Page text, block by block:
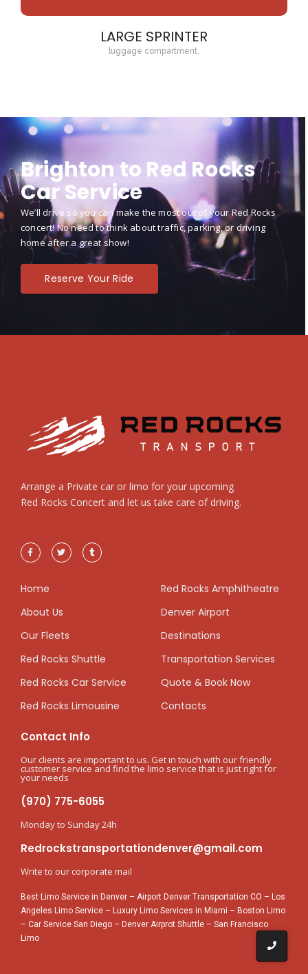
LARGE SPRINTER
luggage compartment.
Brighton to Red Rocks
Car Service
We’ll drive so you can make the most out of your Red Rocks
concert! No need to think about traffic, parking, or driving
home after a great show!
Reserve Your Ride
Arrange a Private car or limo for your upcoming
Red Rocks Concert and let us take care of driving.
Home
About Us
Our Fleets
Red Rocks Shuttle
Red Rocks Car Service
Red Rocks Limousine
Red Rocks Amphitheatre
Denver Airport
Destinations
Transportation Services
Quote & Book Now
Contacts
Contact Info
Our clients are important to us. Get in touch with our friendly
customer service and find the limo service that is just right for
your needs
(970) 775-6055
Monday to Sunday 24h
Redrockstransportationdenver@gmail.com
Write to our corporate mail
Best Limo Service in Denver – Airport Denver Transportation CO – Los
Angeles Limo Service – Luxury Limo Services in Miami – Boston Limo
– Car Service San Diego – Denver Airprot Shuttle – San Francisco
Limo